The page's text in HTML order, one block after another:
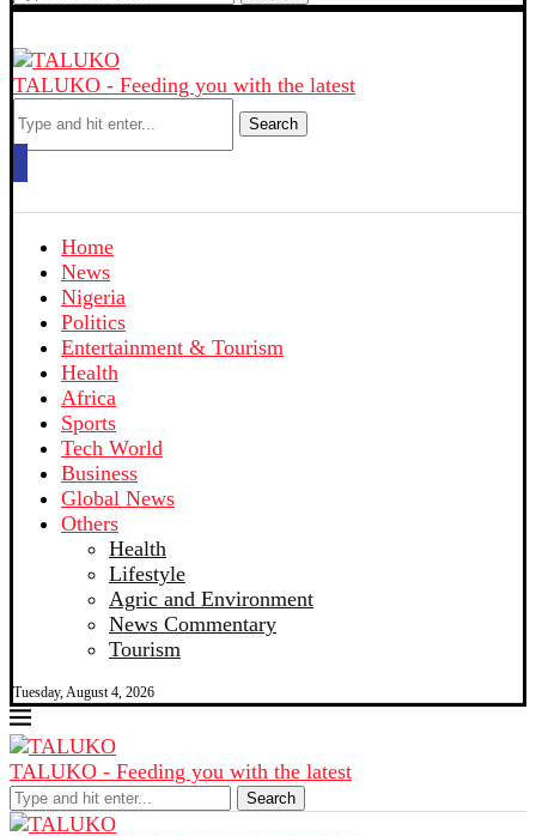
TALUKO - Feeding you with the latest
Search
Home
News
Nigeria
Politics
Entertainment & Tourism
Health
Africa
Sports
Tech World
Business
Global News
Others
Health
Lifestyle
Agric and Environment
News Commentary
Tourism
Tuesday, August 4, 2026
TALUKO - Feeding you with the latest
Search